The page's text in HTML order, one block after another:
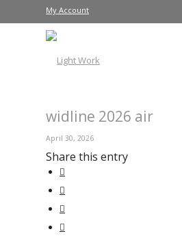
My Account
widline 2026 air
April 30, 2026
Share this entry